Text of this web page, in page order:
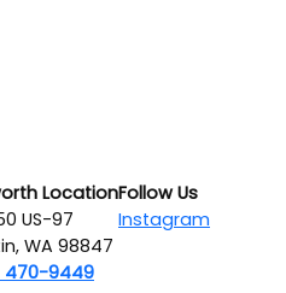
Location
US-97
WA 98847
470-9449
Follow Us
Instagram